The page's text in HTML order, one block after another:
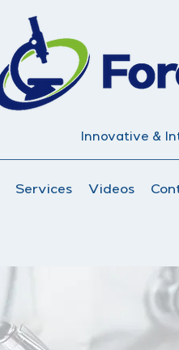
Innovative &
Services Videos